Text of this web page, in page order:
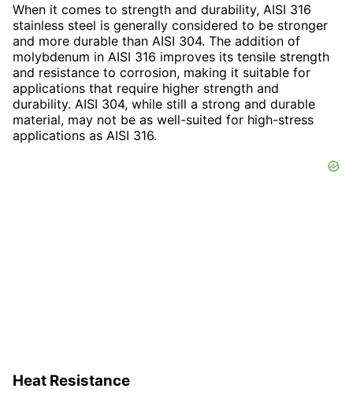
When it comes to strength and durability, AISI 316
stainless steel is generally considered to be stronger
and more durable than AISI 304. The addition of
molybdenum in AISI 316 improves its tensile strength
and resistance to corrosion, making it suitable for
applications that require higher strength and
durability. AISI 304, while still a strong and durable
material, may not be as well-suited for high-stress
applications as AISI 316.
Heat Resistance